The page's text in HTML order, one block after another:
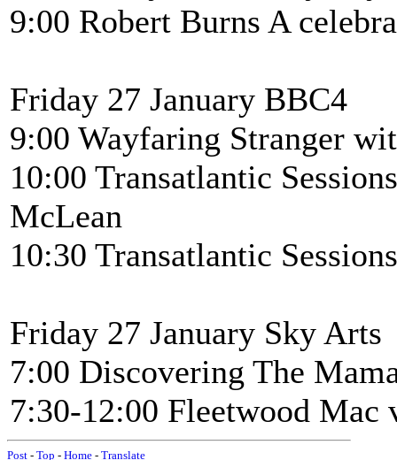
9:00 Robert Burns A
Friday 27 January BBC4
9:00 Wayfaring Stranger
10:00 Transatlantic
McLean
10:30 Transatlantic
Friday 27 January Sky Arts
7:00 Discovering The
7:30-12:00 Fleetwood Mac
Post - Top - Home - Translate